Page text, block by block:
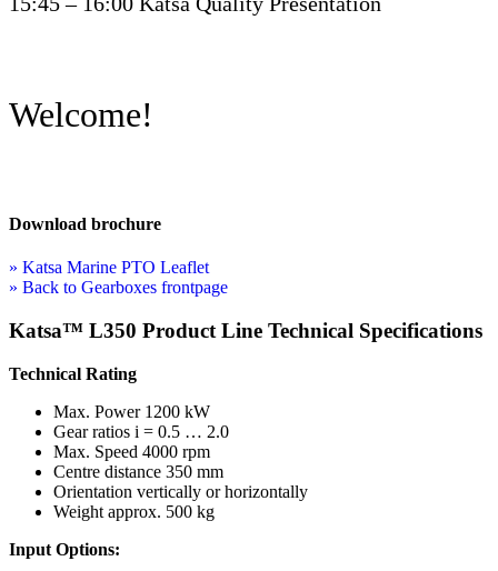
Welcome!
Download brochure
» Katsa Marine PTO Leaflet
» Back to Gearboxes frontpage
Katsa™ L350 Product Line Technical Specifications
Technical Rating
Max. Power 1200 kW
Gear ratios i = 0.5 … 2.0
Max. Speed 4000 rpm
Centre distance 350 mm
Orientation vertically or horizontally
Weight approx. 500 kg
Input Options: